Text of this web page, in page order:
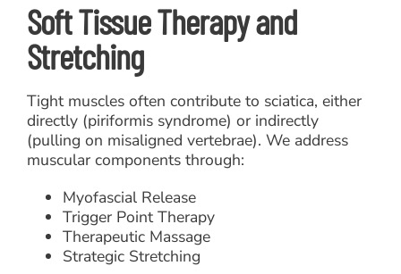
Soft Tissue Therapy and
Stretching
Tight muscles often contribute to sciatica, either
directly (piriformis syndrome) or indirectly
(pulling on misaligned vertebrae). We address
muscular components through:
Myofascial Release
Trigger Point Therapy
Therapeutic Massage
Strategic Stretching